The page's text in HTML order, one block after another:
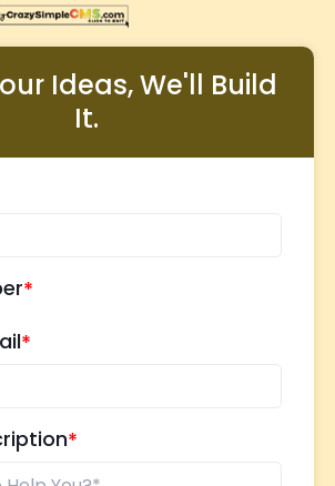
Ideas, We'll Build
It.